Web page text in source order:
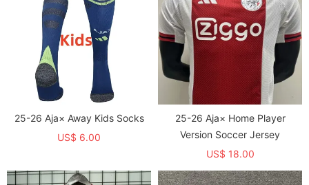
25-26 Aja× Away Kids Socks
US$ 6.00
25-26 Aja× Home Player
Version Soccer Jersey
US$ 18.00